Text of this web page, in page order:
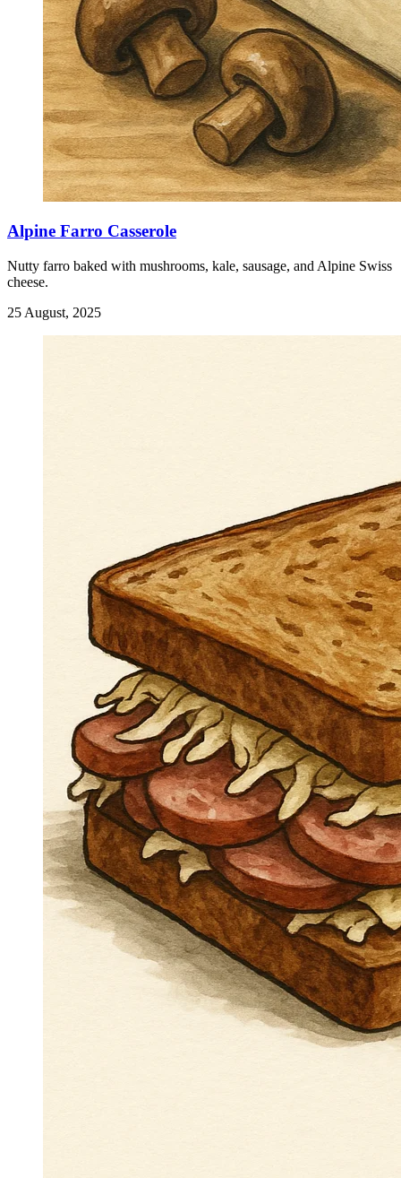
Alpine Farro Casserole
Nutty farro baked with mushrooms, kale, sausage, and Alpine Swiss
cheese.
25 August, 2025